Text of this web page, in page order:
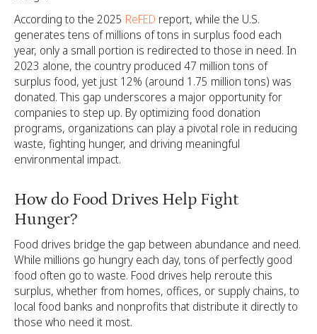
According to the 2025 ReFED report, while the U.S.
generates tens of millions of tons in surplus food each
year, only a small portion is redirected to those in need. In
2023 alone, the country produced 47 million tons of
surplus food, yet just 12% (around 1.75 million tons) was
donated. This gap underscores a major opportunity for
companies to step up. By optimizing food donation
programs, organizations can play a pivotal role in reducing
waste, fighting hunger, and driving meaningful
environmental impact.
How do Food Drives Help Fight
Hunger?
Food drives bridge the gap between abundance and need.
While millions go hungry each day, tons of perfectly good
food often go to waste. Food drives help reroute this
surplus, whether from homes, offices, or supply chains, to
local food banks and nonprofits that distribute it directly to
those who need it most.